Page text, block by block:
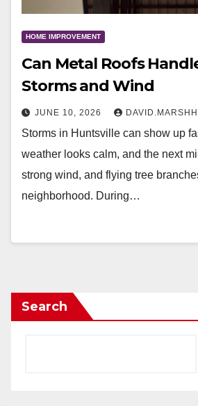
HOME IMPROVEMENT
Can Metal Roofs
Storms and Wind
JUNE 10, 2026 DAVID.MARSHH
Storms in Huntsville can show up
weather looks calm, and the next
strong wind, and flying tree
neighborhood. During…
Search